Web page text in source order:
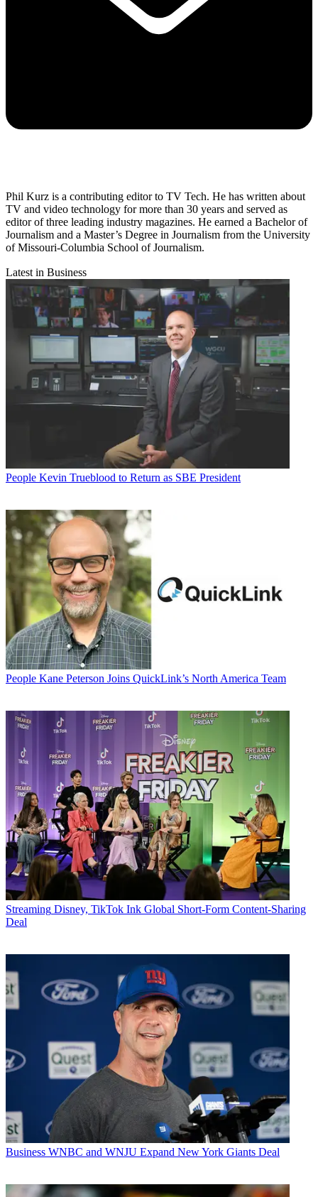
Phil Kurz is a contributing editor to TV Tech. He has written about
TV and video technology for more than 30 years and served as
editor of three leading industry magazines. He earned a Bachelor of
Journalism and a Master’s Degree in Journalism from the University
of Missouri-Columbia School of Journalism.
Latest in Business
People Kevin Trueblood to Return as SBE President
People Kane Peterson Joins QuickLink’s North America Team
Streaming Disney, TikTok Ink Global Short-Form Content-Sharing
Deal
Business WNBC and WNJU Expand New York Giants Deal